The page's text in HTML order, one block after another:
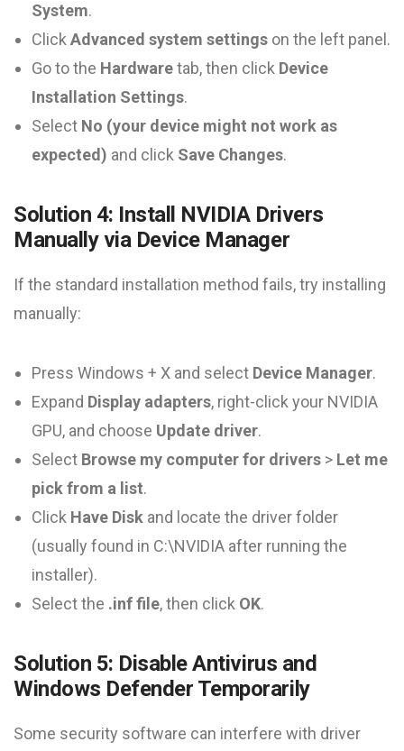
System.
ClickAdvanced system settings on the left panel.
Go to the Hardwaretab, then click Device
Installation Settings.
Select No (your device might not work as
expected) and click Save Changes.
Solution 4: Install NVIDIA Drivers
Manually via Device Manager
If the standard installation method fails, try installing
manually:
Press Windows + X and select Device Manager.
Expand Display adapters, right-click your NVIDIA
GPU, and choose Update driver.
Select Browse my computer for drivers > Let me
pick from a list.
Click Have Disk and locate the driver folder
(usually found in C:\NVIDIA after running the
installer).
Select the .inf file, then click OK.
Solution 5: Disable Antivirus and
Windows Defender Temporarily
Some security software can interfere with driver